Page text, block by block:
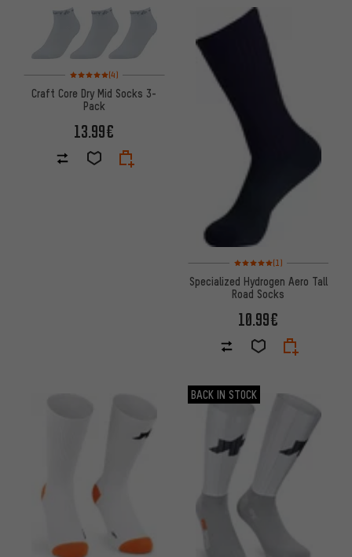
Rating: 5 of 5 based on 4 reviews
(4)
Craft Core Dry Mid Socks 3-
Pack
13.99€
Rating: 5 of 5 based on 1
(1)
Specialized Hydrogen Aero Tall
Road Socks
10.99€
BACK IN STOCK